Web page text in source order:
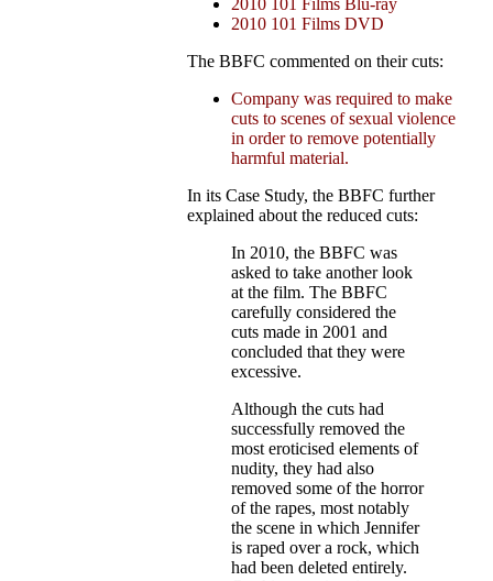
2010 101 Films DVD
The BBFC commented on their cuts:
Company was required to make
cuts to scenes of sexual violence
in order to remove potentially
harmful material.
In its Case Study, the BBFC further
explained about the reduced cuts:
In 2010, the BBFC was
asked to take another look
at the film. The BBFC
carefully considered the
cuts made in 2001 and
concluded that they were
excessive.
Although the cuts had
successfully removed the
most eroticised elements of
nudity, they had also
removed some of the horror
of the rapes, most notably
the scene in which Jennifer
is raped over a rock, which
had been deleted entirely.